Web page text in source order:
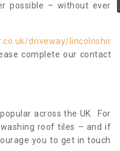
possible – without ever
driveway/lincolnshir
complete our contact
across the UK. For
roof tiles – and if
you to get in touch